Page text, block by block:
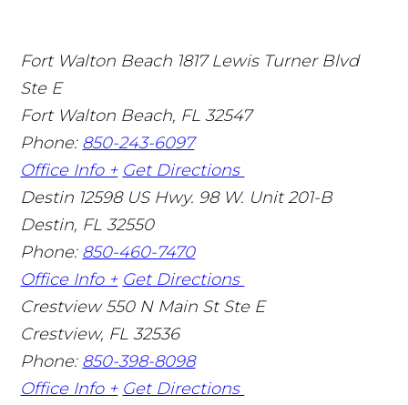
Fort Walton Beach 1817 Lewis Turner Blvd
Ste E
Fort Walton Beach, FL 32547
Phone: 850-243-6097
Office Info + Get Directions
Destin 12598 US Hwy. 98 W. Unit 201-B
Destin, FL 32550
Phone: 850-460-7470
Office Info + Get Directions
Crestview 550 N Main St Ste E
Crestview, FL 32536
Phone: 850-398-8098
Office Info + Get Directions